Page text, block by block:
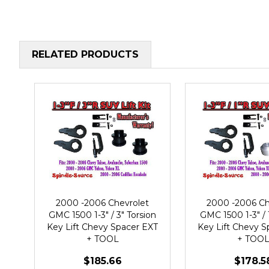
RELATED PRODUCTS
2000 -2006 Chevrolet
GMC 1500 1-3" / 3" Torsion
Key Lift Chevy Spacer EXT
+ TOOL
$185.66
2000 -2006
GMC 1500 1-3" /
Key Lift Chevy
+ TOOL